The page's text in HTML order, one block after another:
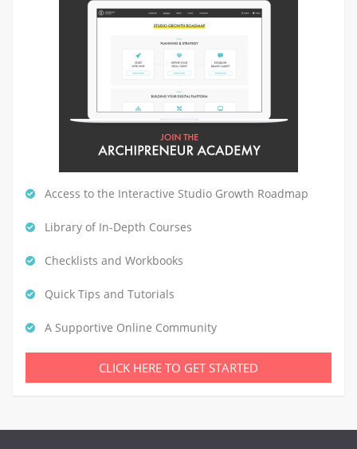
Access to the Interactive Studio Growth Roadmap
Library of In-Depth Courses
Checklists and Workbooks
Quick Tips and Tutorials
A Supportive Online Community
CLICK HERE TO GET STARTED